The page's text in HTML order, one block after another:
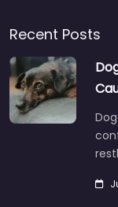
Recent Posts